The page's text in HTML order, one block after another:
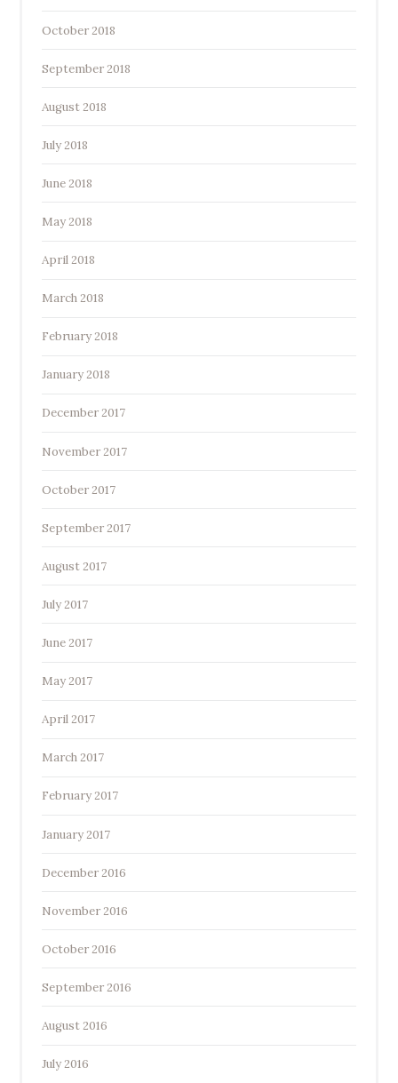
October 2018
September 2018
August 2018
July 2018
June 2018
May 2018
April 2018
March 2018
February 2018
January 2018
December 2017
November 2017
October 2017
September 2017
August 2017
July 2017
June 2017
May 2017
April 2017
March 2017
February 2017
January 2017
December 2016
November 2016
October 2016
September 2016
August 2016
July 2016